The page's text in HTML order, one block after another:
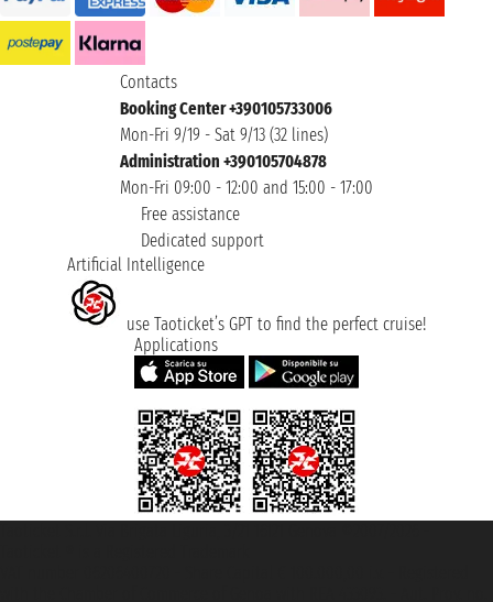
Contacts
Booking Center +390105733006
Mon-Fri 9/19 - Sat 9/13 (32 lines)
Administration +390105704878
Mon-Fri 09:00 - 12:00 and 15:00 - 17:00
Free assistance
Dedicated support
Artificial Intelligence
use Taoticket’s GPT to find the perfect cruise!
Applications